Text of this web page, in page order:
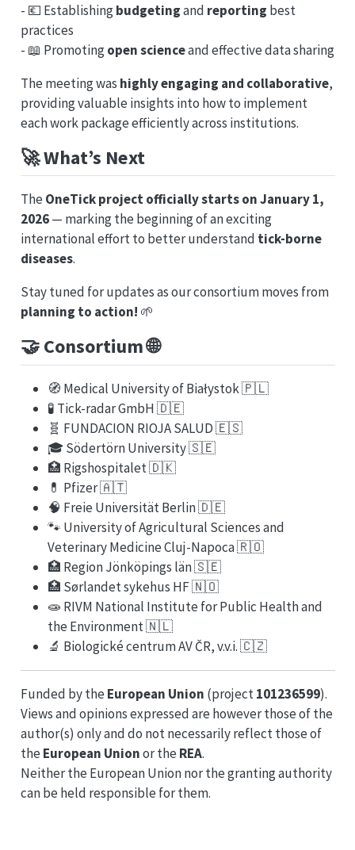
- 💶 Establishingbudgetingand reporting best
practices
- 📖 Promotingopen scienceand effective data sharing
The meeting was highly engaging and collaborative,
providing valuable insights into how to implement
each work package efficiently across institutions.
🚀What’s Next
The OneTick project officially starts on January 1,
2026— marking the beginning of an exciting
international effort to better understand tick-borne
diseases.
Stay tuned for updates as our consortium moves from
planning to action! 🌱
🤝Consortium🌐
🧭 Medical University of Białystok 🇵🇱
🧪 Tick-radar GmbH 🇩🇪
🧬 FUNDACION RIOJA SALUD 🇪🇸
🎓 Södertörn University 🇸🇪
🏥 Rigshospitalet 🇩🇰
💊 Pfizer 🇦🇹
🧠 Freie Universität Berlin 🇩🇪
🐾 University of Agricultural Sciences and
Veterinary Medicine Cluj-Napoca 🇷🇴
🏥 Region Jönköpings län 🇸🇪
🏥 Sørlandet sykehus HF 🇳🇴
🧫 RIVM National Institute for Public Health and
the Environment 🇳🇱
🔬 Biologické centrum AV ČR, v.v.i. 🇨🇿
Funded by the European Union (project101236599).
Views and opinions expressed are however those of the
author(s) only and do not necessarily reflect those of
the European Unionor the REA.
Neither the European Union nor the granting authority
can be held responsible for them.